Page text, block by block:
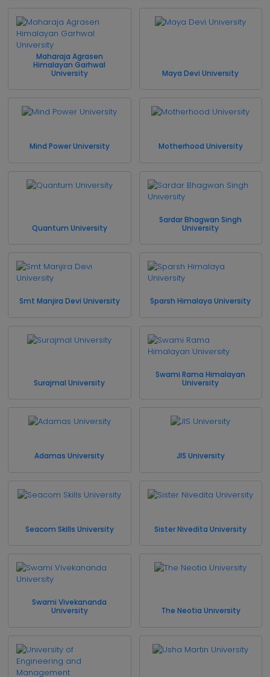
Maharaja Agrasen
Himalayan Garhwal
University
Maya Devi University
Mind Power University Motherhood University
Quantum University
Sardar Bhagwan Singh
University
Smt Manjira Devi University Sparsh Himalaya University
Surajmal University
Swami Rama Himalayan
University
Adamas University JIS University
Seacom Skills University Sister Nivedita University
Swami Vivekananda
University
The Neotia University